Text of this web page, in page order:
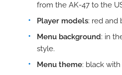
from the AK-47 to the
Player models: red and
Menu background: in
style.
Menu theme: black